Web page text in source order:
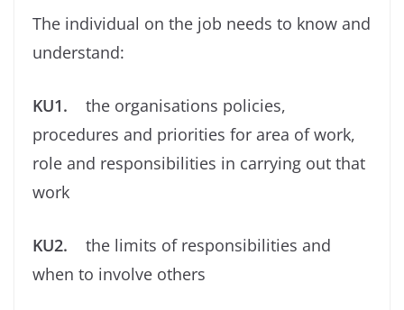
The individual on the job needs to know and
understand:
KU1. the organisations policies,
procedures and priorities for area of work,
role and responsibilities in carrying out that
work
KU2. the limits of responsibilities and
when to involve others